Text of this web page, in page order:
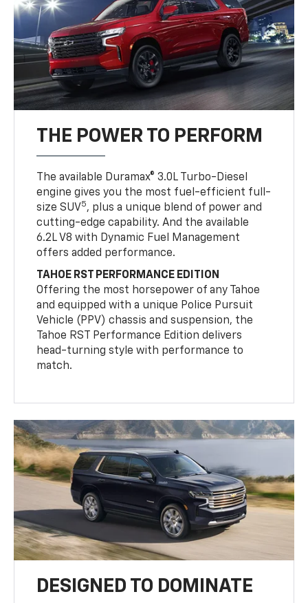
THE POWER TO PERFORM
The available Duramax® 3.0L Turbo-Diesel
engine gives you the most fuel-efficient full-
size SUV5, plus a unique blend of power and
cutting-edge capability. And the available
6.2L V8 with Dynamic Fuel Management
offers added performance.
TAHOE RST PERFORMANCE EDITION
Offering the most horsepower of any Tahoe
and equipped with a unique Police Pursuit
Vehicle (PPV) chassis and suspension, the
Tahoe RST Performance Edition delivers
head-turning style with performance to
match.
DESIGNED TO DOMINATE